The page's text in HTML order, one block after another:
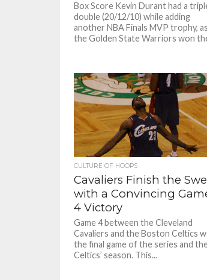
Box Score Kevin Durant had a
double (20/12/10) while adding
another NBA Finals MVP trophy, as
the Golden State Warriors won
CULTURE OF HOOPS
Cavaliers Finish the
with a Convincing
4 Victory
Game 4 between the Cleveland
Cavaliers and the Boston Celtics
the final game of the series and
Celtics’ season. This...